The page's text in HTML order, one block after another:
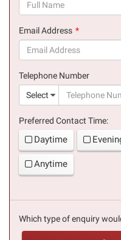
Email Address
Telephone Number
Select
Preferred Contact Time:
Daytime
Anytime
Which type of enquiry